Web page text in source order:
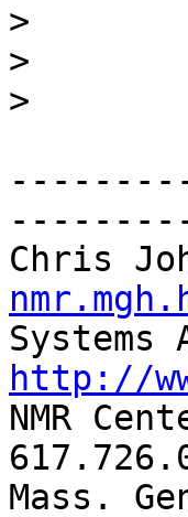
>
>
>
Chris
http://
NMR
Mass.